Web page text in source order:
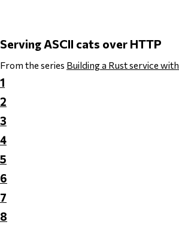
Serving ASCII cats over HTTP
From the series Building a Rust service
1
2
3
4
5
6
7
8